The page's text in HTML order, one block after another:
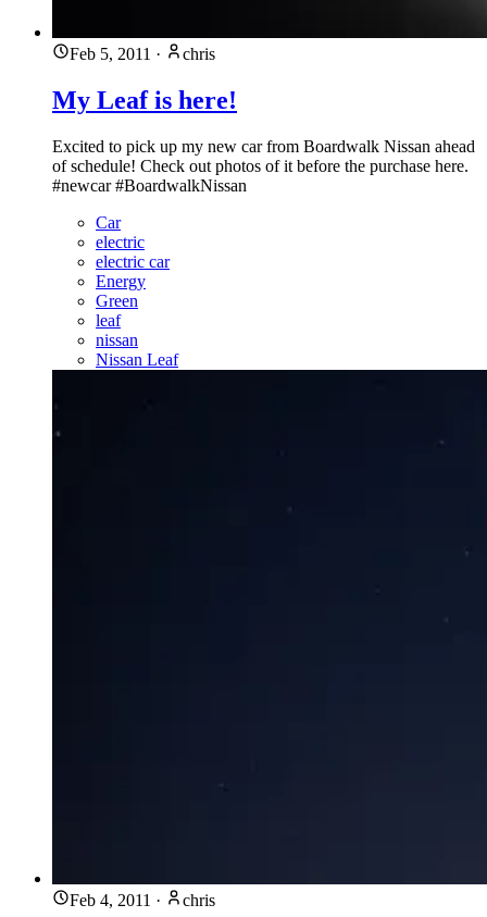
Feb 5, 2011 · chris
My Leaf is here!
Excited to pick up my new car from Boardwalk Nissan ahead
of schedule! Check out photos of it before the purchase here.
#newcar #BoardwalkNissan
Car
electric
electric car
Energy
Green
leaf
nissan
Nissan Leaf
Feb 4, 2011 · chris